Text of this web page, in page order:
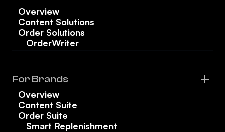
Overview
Content Solutions
Order Solutions
OrderWriter
For Brands
Overview
Content Suite
Order Suite
Smart Replenishment